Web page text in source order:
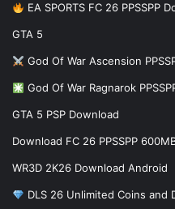
EA SPORTS FC 26 PPSSPP
GTA 5
God Of War Ascension
God Of War Ragnarok
GTA 5 PSP Download
Download FC 26 PPSSPP
WR3D 2K26 Download Android
DLS 26 Unlimited Coins and